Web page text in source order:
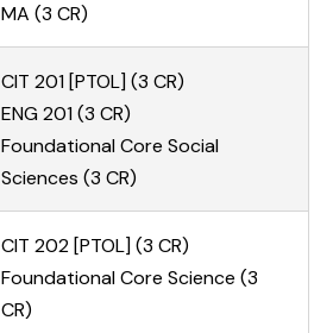
MA (3 CR)
CIT 201 [PTOL] (3 CR)
ENG 201 (3 CR)
Foundational Core Social
Sciences (3 CR)
CIT 202 [PTOL] (3 CR)
Foundational Core Science (3
CR)